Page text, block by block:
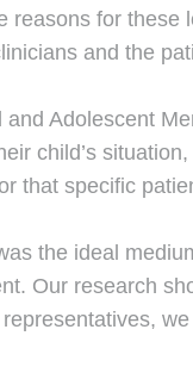
reasons for
and the
Adolescent
child’s
that specific
the ideal
Our research